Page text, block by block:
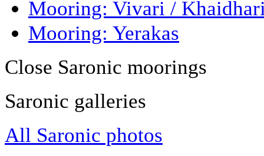
Mooring: Vivari /
Mooring: Yerakas
Close Saronic moorings
Saronic galleries
All Saronic photos